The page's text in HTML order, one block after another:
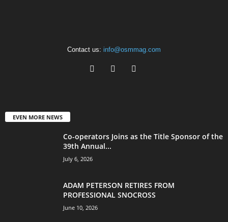
Contact us: info@osmmag.com
EVEN MORE NEWS
Co-operators Joins as the Title Sponsor of the
39th Annual...
July 6, 2026
ADAM PETERSON RETIRES FROM
PROFESSIONAL SNOCROSS
June 10, 2026